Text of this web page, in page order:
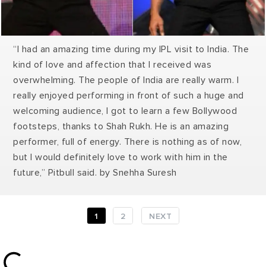
“I had an amazing time during my IPL visit to India. The
kind of love and affection that I received was
overwhelming. The people of India are really warm. I
really enjoyed performing in front of such a huge and
welcoming audience, I got to learn a few Bollywood
footsteps, thanks to Shah Rukh. He is an amazing
performer, full of energy. There is nothing as of now,
but I would definitely love to work with him in the
future,” Pitbull said. by Snehha Suresh
1 2 NEXT